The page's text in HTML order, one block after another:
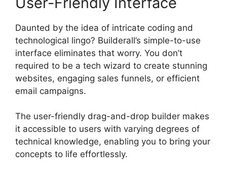
Daunted by the idea of intricate coding and
technological lingo? Builderall’s simple-to-use
interface eliminates that worry. You don’t
required to be a tech wizard to create stunning
websites, engaging sales funnels, or efficient
email campaigns.
The user-friendly drag-and-drop builder makes
it accessible to users with varying degrees of
technical knowledge, enabling you to bring your
concepts to life effortlessly.